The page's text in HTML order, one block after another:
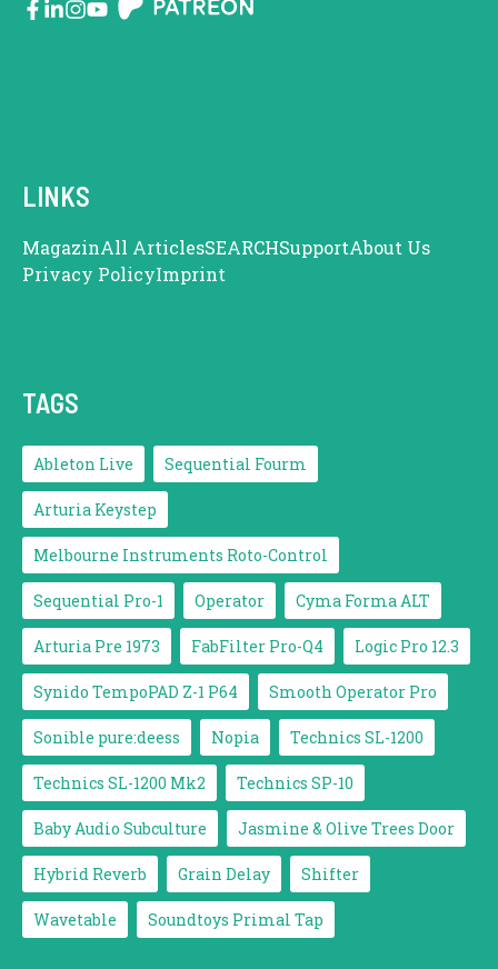
LINKS
MagazinAll ArticlesSEARCHSupportAbout Us
Privacy PolicyImprint
TAGS
Ableton Live Sequential Fourm
Arturia Keystep
Melbourne Instruments Roto-Control
Sequential Pro-1 Operator Cyma Forma ALT
Arturia Pre 1973 FabFilter Pro-Q4 Logic Pro 12.3
Synido TempoPAD Z-1 P64 Smooth Operator Pro
Sonible pure:deess Nopia Technics SL-1200
Technics SL-1200 Mk2 Technics SP-10
Baby Audio Subculture Jasmine & Olive Trees Door
Hybrid Reverb Grain Delay Shifter
Wavetable Soundtoys Primal Tap